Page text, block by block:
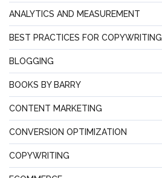
ANALYTICS AND MEASUREMENT
BEST PRACTICES FOR COPYWRITING
BLOGGING
BOOKS BY BARRY
CONTENT MARKETING
CONVERSION OPTIMIZATION
COPYWRITING